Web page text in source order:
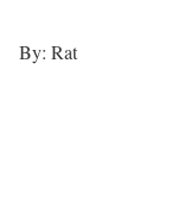
By: Rat